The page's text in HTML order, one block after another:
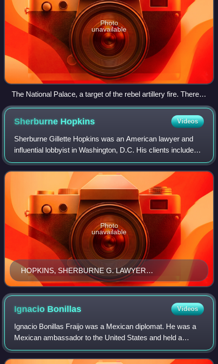
Photo
unavailable
The National Palace, a target of the rebel artillery fire. There
were dead bodies in the Zócalo and the capital's streets.
Sherburne Hopkins Videos
Sherburne Gillette Hopkins was an American lawyer and
influential lobbyist in Washington, D.C. His clients included
oil tycoon Henry Clay Pierce, financier and "father of trusts"
Charles Ranlett Flint
HOPKINS, SHERBURNE G. LAWYER
LCCN2016864790
Photo
unavailable
Ignacio Bonillas Videos
Ignacio Bonillas Fraijo was a Mexican diplomat. He was a
Mexican ambassador to the United States and held a
degree in mine engineering from the Massachusetts
Institute of Technology. He was tapped by